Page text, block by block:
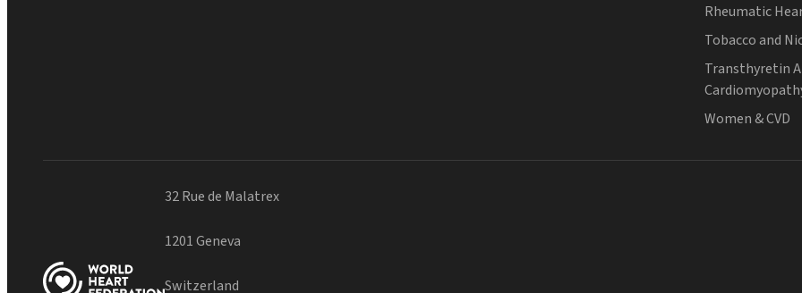
Rheumatic
Tobacco and
Transthyretin
Women & CVD
32 Rue de Malatrex
1201 Geneva
Switzerland